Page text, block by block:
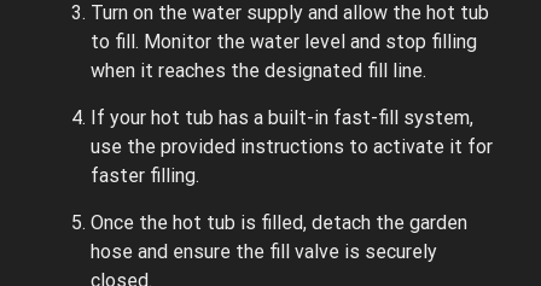
Turn on the water supply and allow the hot tub
to fill. Monitor the water level and stop filling
when it reaches the designated fill line.
If your hot tub has a built-in fast-fill system,
use the provided instructions to activate it for
faster filling.
Once the hot tub is filled, detach the garden
hose and ensure the fill valve is securely
closed.